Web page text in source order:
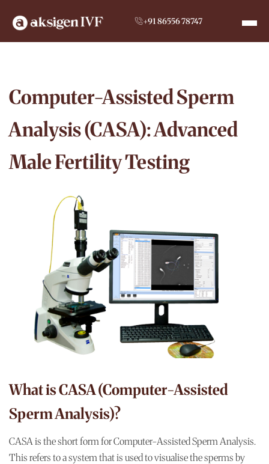
+91 86556 78747
Computer-Assisted Sperm
Analysis (CASA): Advanced
Male Fertility Testing
What is CASA (Computer-Assisted
Sperm Analysis)?
CASA is the short form for Computer-Assisted Sperm Analysis.
This refers to a system that is used to visualise the sperms by